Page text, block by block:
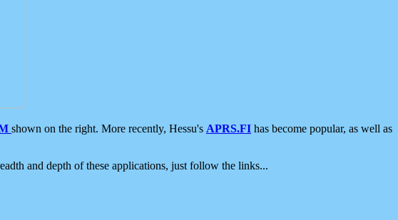
shown on the right. More recently, Hessu's APRS.FI has become popular, as well as
and depth of these applications, just follow the links...